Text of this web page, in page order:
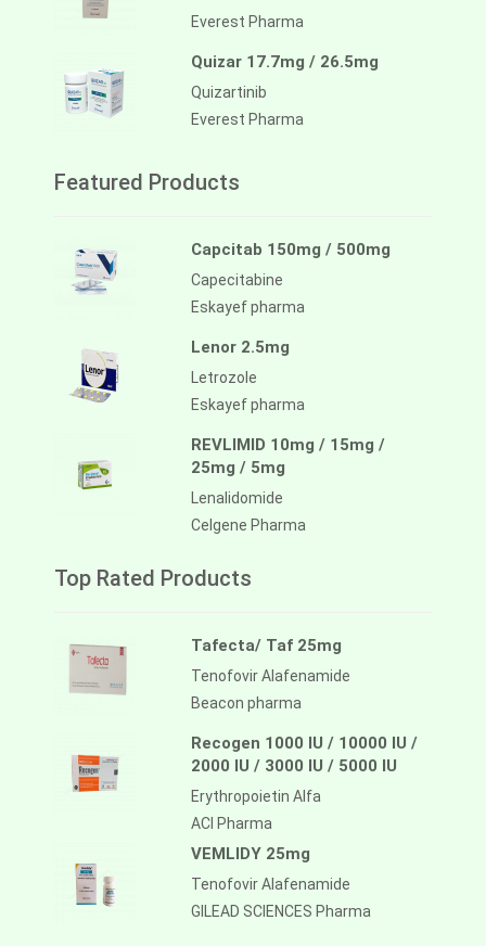
Everest Pharma
Quizar 17.7mg / 26.5mg
Quizartinib
Everest Pharma
Featured Products
Capcitab 150mg / 500mg
Capecitabine
Eskayef pharma
Lenor 2.5mg
Letrozole
Eskayef pharma
REVLIMID 10mg / 15mg /
25mg / 5mg
Lenalidomide
Celgene Pharma
Top Rated Products
Tafecta/ Taf 25mg
Tenofovir Alafenamide
Beacon pharma
Recogen 1000 IU / 10000 IU /
2000 IU / 3000 IU / 5000 IU
Erythropoietin Alfa
ACI Pharma
VEMLIDY 25mg
Tenofovir Alafenamide
GILEAD SCIENCES Pharma